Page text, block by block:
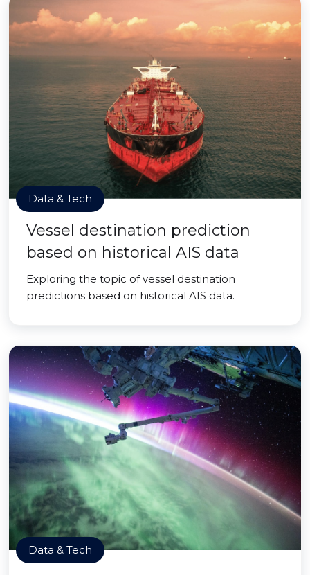
Data & Tech
Vessel destination prediction
based on historical AIS data
Exploring the topic of vessel destination
predictions based on historical AIS data.
Data & Tech